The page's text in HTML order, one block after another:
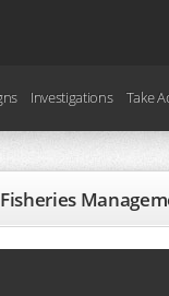
Investigations Take